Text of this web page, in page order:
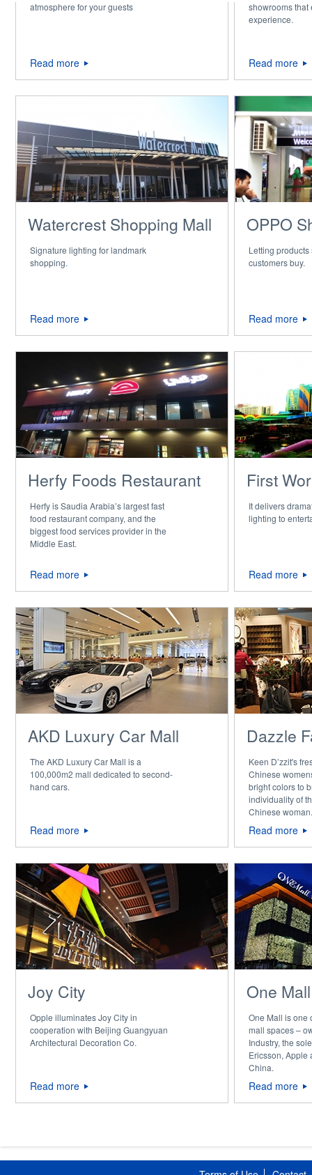
atmosphere for your guests
Read more
showrooms that
experience.
Read more
Watercrest Shopping Mall
Signature lighting for landmark
shopping.
Read more
OPPO
Letting
customers buy.
Read more
Herfy Foods Restaurant
Herfy is Saudia Arabia’s largest fast
food restaurant company, and the
biggest food services provider in the
Middle East.
Read more
First
It delivers
lighting to
Read more
AKD Luxury Car Mall
The AKD Luxury Car Mall is a
100,000m2 mall dedicated to second-
hand cars.
Read more
Dazzle
Keen D’zzit's
Chinese
bright colors to
individuality of
Chinese woman.
Read more
Joy City
Opple illuminates Joy City in
cooperation with Beijing Guangyuan
Architectural Decoration Co.
Read more
One Mall
One Mall is one
mall spaces –
Industry, the
Ericsson, Apple
China.
Read more